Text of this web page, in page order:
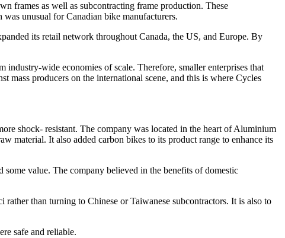
frames as well as subcontracting frame production. These
unusual for Canadian bike manufacturers.
its retail network throughout Canada, the US, and Europe. By
wide economies of scale. Therefore, smaller enterprises that
mass producers on the international scene, and this is where Cycles
shock- resistant. The company was located in the heart of Aluminium
material. It also added carbon bikes to its product range to enhance its
some value. The company believed in the benefits of domestic
than turning to Chinese or Taiwanese subcontractors. It is also to
safe and reliable.